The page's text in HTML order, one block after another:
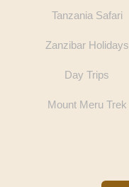
Tanzania Safari
Zanzibar Holidays
Day Trips
Mount Meru Trek